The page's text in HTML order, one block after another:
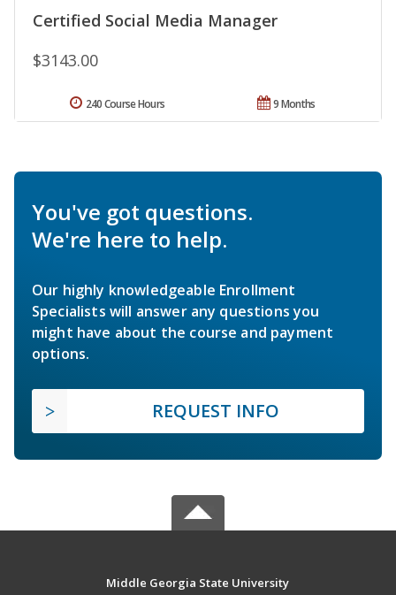
Certified Social Media Manager
$3143.00
9 Months
240 Course Hours
You've got questions.
We're here to help.
Our highly knowledgeable Enrollment
Specialists will answer any questions you
might have about the course and payment
options.
REQUEST INFO
Middle Georgia State University